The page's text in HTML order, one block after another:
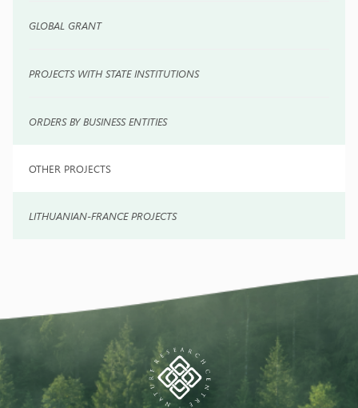
GLOBAL GRANT
PROJECTS WITH STATE INSTITUTIONS
ORDERS BY BUSINESS ENTITIES
OTHER PROJECTS
LITHUANIAN-FRANCE PROJECTS